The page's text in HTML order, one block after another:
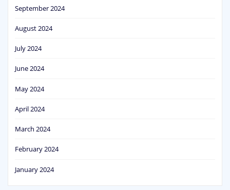
September 2024
August 2024
July 2024
June 2024
May 2024
April 2024
March 2024
February 2024
January 2024